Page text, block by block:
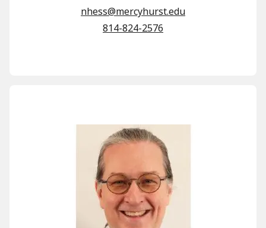
nhess@mercyhurst.edu
814-824-2576